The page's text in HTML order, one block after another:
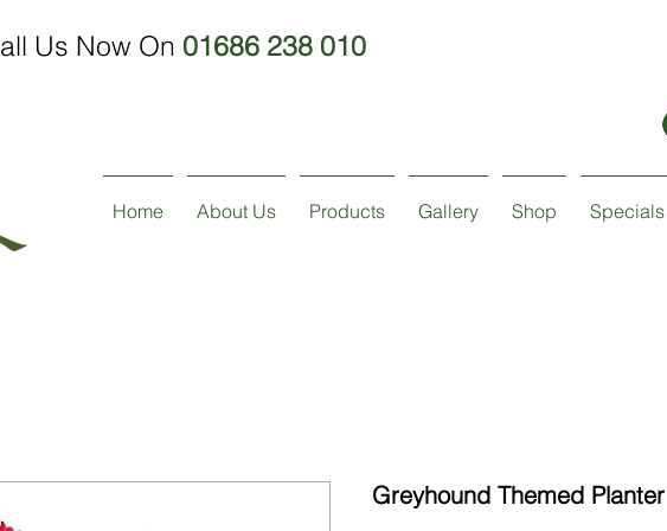
Us Now On 01686 238 010
Home About Us Products Gallery Shop Specials
Greyhound Themed Planter